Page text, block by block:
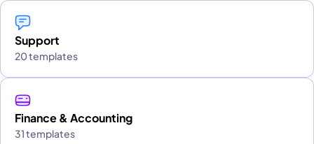
Support
20 templates
Finance & Accounting
31 templates